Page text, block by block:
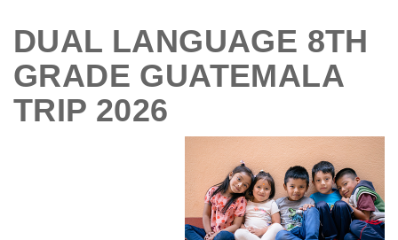
DUAL LANGUAGE 8TH
GRADE GUATEMALA
TRIP 2026